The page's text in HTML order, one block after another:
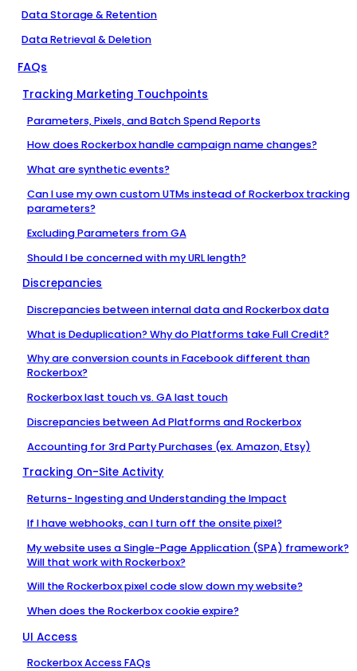
Data Storage & Retention
Data Retrieval & Deletion
FAQs
Tracking Marketing Touchpoints
Parameters, Pixels, and Batch Spend Reports
How does Rockerbox handle campaign name changes?
What are synthetic events?
Can I use my own custom UTMs instead of Rockerbox tracking
parameters?
Excluding Parameters from GA
Should I be concerned with my URL length?
Discrepancies
Discrepancies between internal data and Rockerbox data
What is Deduplication? Why do Platforms take Full Credit?
Why are conversion counts in Facebook different than
Rockerbox?
Rockerbox last touch vs. GA last touch
Discrepancies between Ad Platforms and Rockerbox
Accounting for 3rd Party Purchases (ex. Amazon, Etsy)
Tracking On-Site Activity
Returns- Ingesting and Understanding the Impact
If I have webhooks, can I turn off the onsite pixel?
My website uses a Single-Page Application (SPA) framework?
Will that work with Rockerbox?
Will the Rockerbox pixel code slow down my website?
When does the Rockerbox cookie expire?
UI Access
Rockerbox Access FAQs